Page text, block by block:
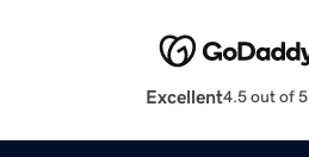
Excellent4.5 out of 5